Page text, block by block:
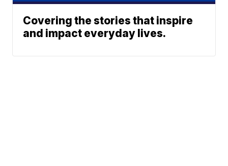
Covering the stories that inspire
and impact everyday lives.